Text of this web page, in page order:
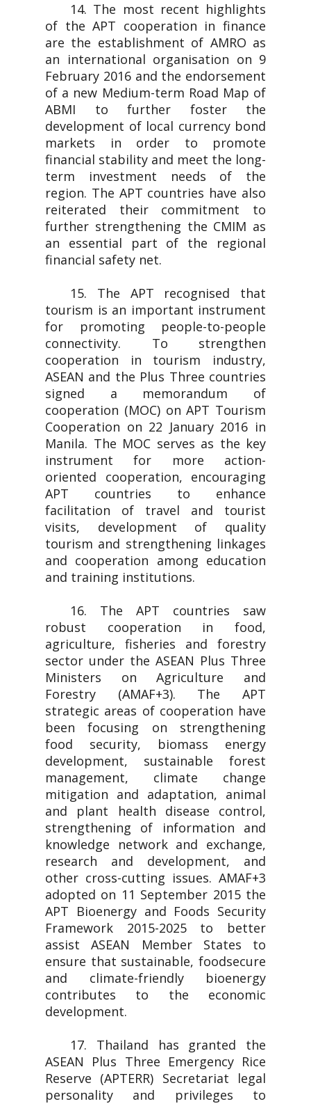
14. The most recent highlights
of the APT cooperation in finance
are the establishment of AMRO as
an international organisation on 9
February 2016 and the endorsement
of a new Medium-term Road Map of
ABMI to further foster the
development of local currency bond
markets in order to promote
financial stability and meet the long-
term investment needs of the
region. The APT countries have also
reiterated their commitment to
further strengthening the CMIM as
an essential part of the regional
financial safety net.
15. The APT recognised that
tourism is an important instrument
for promoting people-to-people
connectivity. To strengthen
cooperation in tourism industry,
ASEAN and the Plus Three countries
signed a memorandum of
cooperation (MOC) on APT Tourism
Cooperation on 22 January 2016 in
Manila. The MOC serves as the key
instrument for more action-
oriented cooperation, encouraging
APT countries to enhance
facilitation of travel and tourist
visits, development of quality
tourism and strengthening linkages
and cooperation among education
and training institutions.
16. The APT countries saw
robust cooperation in food,
agriculture, fisheries and forestry
sector under the ASEAN Plus Three
Ministers on Agriculture and
Forestry (AMAF+3). The APT
strategic areas of cooperation have
been focusing on strengthening
food security, biomass energy
development, sustainable forest
management, climate change
mitigation and adaptation, animal
and plant health disease control,
strengthening of information and
knowledge network and exchange,
research and development, and
other cross-cutting issues. AMAF+3
adopted on 11 September 2015 the
APT Bioenergy and Foods Security
Framework 2015-2025 to better
assist ASEAN Member States to
ensure that sustainable, foodsecure
and climate-friendly bioenergy
contributes to the economic
development.
17. Thailand has granted the
ASEAN Plus Three Emergency Rice
Reserve (APTERR) Secretariat legal
personality and privileges to